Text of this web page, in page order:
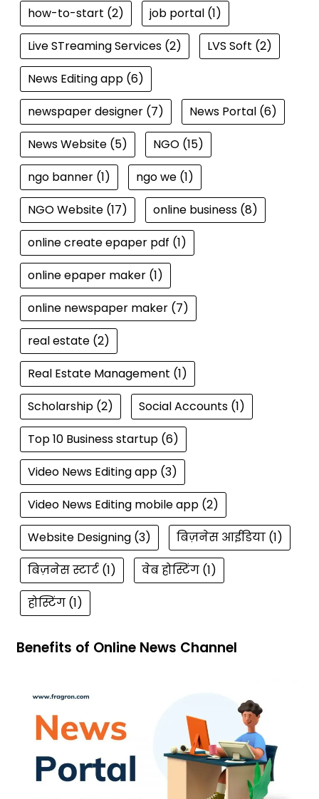
how-to-start (2) job portal(1)
Live STreaming Services(2) LVS Soft (2)
News Editing app(6)
newspaper designer(7) News Portal(6)
News Website(5) NGO(15)
ngo banner(1) ngo we(1)
NGO Website(17) online business(8)
online create epaper pdf (1)
online epaper maker(1)
online newspaper maker(7)
real estate(2)
Real Estate Management (1)
Scholarship(2) Social Accounts(1)
Top 10 Business startup(6)
Video News Editing app(3)
Video News Editing mobile app(2)
Website Designing(3) बिज़नेस आईडिया(1)
बिज़नेस स्टार्ट(1) वेब होस्टिंग(1)
होस्टिंग(1)
Benefits of Online News Channel